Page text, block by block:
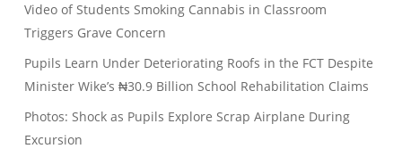
Video of Students Smoking Cannabis in Classroom
Triggers Grave Concern
Pupils Learn Under Deteriorating Roofs in the FCT Despite
Minister Wike’s ₦30.9 Billion School Rehabilitation Claims
Photos: Shock as Pupils Explore Scrap Airplane During
Excursion